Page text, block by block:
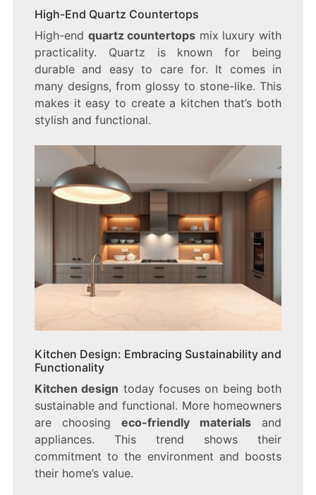
High-End Quartz Countertops
High-end quartz countertops mix luxury with
practicality. Quartz is known for being
durable and easy to care for. It comes in
many designs, from glossy to stone-like. This
makes it easy to create a kitchen that’s both
stylish and functional.
Kitchen Design: Embracing Sustainability and
Functionality
Kitchen design today focuses on being both
sustainable and functional. More homeowners
are choosing eco-friendly materials and
appliances. This trend shows their
commitment to the environment and boosts
their home’s value.